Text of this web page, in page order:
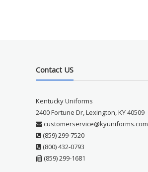
Contact US
Kentucky Uniforms
2400 Fortune Dr, Lexington, KY 40509
customerservice@kyuniforms.com
(859) 299-7520
(800) 432-0793
(859) 299-1681